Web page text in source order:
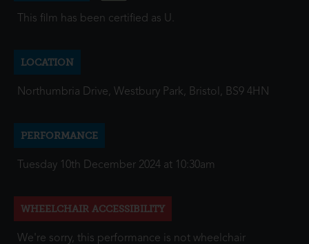
This film has been certified as U.
LOCATION
Northumbria Drive, Westbury Park, Bristol, BS9 4HN
PERFORMANCE
Tuesday 10th December 2024 at 10:30am
WHEELCHAIR ACCESSIBILITY
We're sorry, this performance is not wheelchair